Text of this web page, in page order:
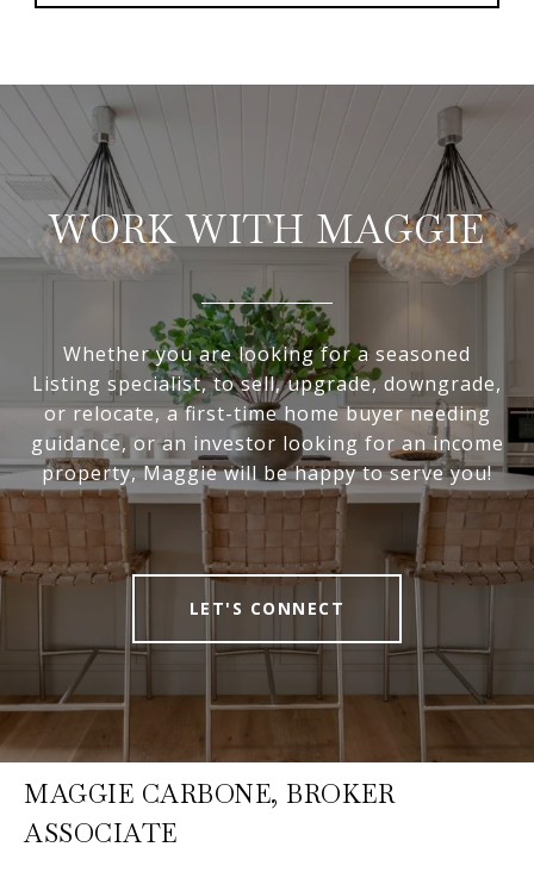
WORK WITH MAGGIE
Whether you are looking for a seasoned
Listing specialist, to sell, upgrade, downgrade,
or relocate, a first-time home buyer needing
guidance, or an investor looking for an income
property, Maggie will be happy to serve you!
LET'S CONNECT
MAGGIE CARBONE, BROKER
ASSOCIATE